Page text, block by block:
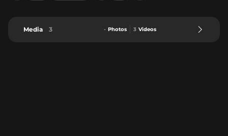
Media 3 - Photos 3 Videos